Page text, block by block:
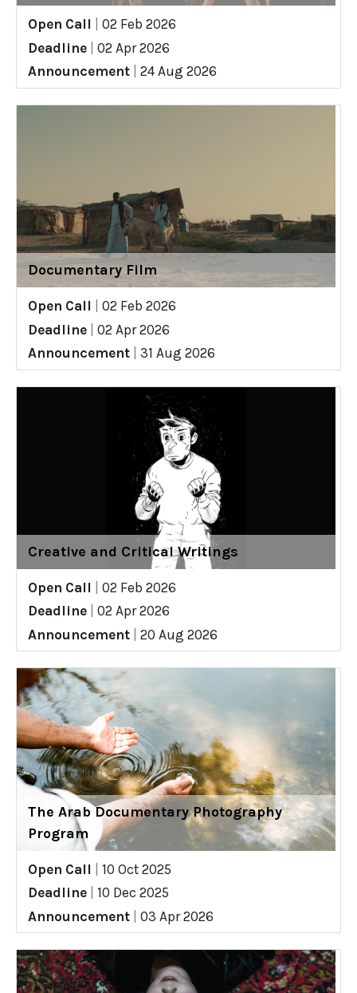
Open Call
02 Feb 2026
Deadline
02 Apr 2026
Announcement
24 Aug 2026
Documentary Film
Open Call
02 Feb 2026
Deadline
02 Apr 2026
Announcement
31 Aug 2026
Creative and Critical Writings
Open Call
02 Feb 2026
Deadline
02 Apr 2026
Announcement
20 Aug 2026
The Arab Documentary Photography
Program
Open Call
10 Oct 2025
Deadline
10 Dec 2025
Announcement
03 Apr 2026